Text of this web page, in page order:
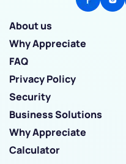
About us
Why Appreciate
FAQ
Privacy Policy
Security
Business Solutions
Why Appreciate
Calculator